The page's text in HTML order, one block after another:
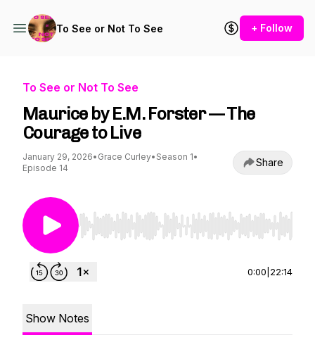
To See or Not To See + Follow
To See or Not To See
Maurice by E.M. Forster — The
Courage to Live
January 29, 2026• Grace Curley• Season 1•
Episode 14
Share
Use Left/Right to seek, Home/End to jump to
0:00 22:14
Show Notes